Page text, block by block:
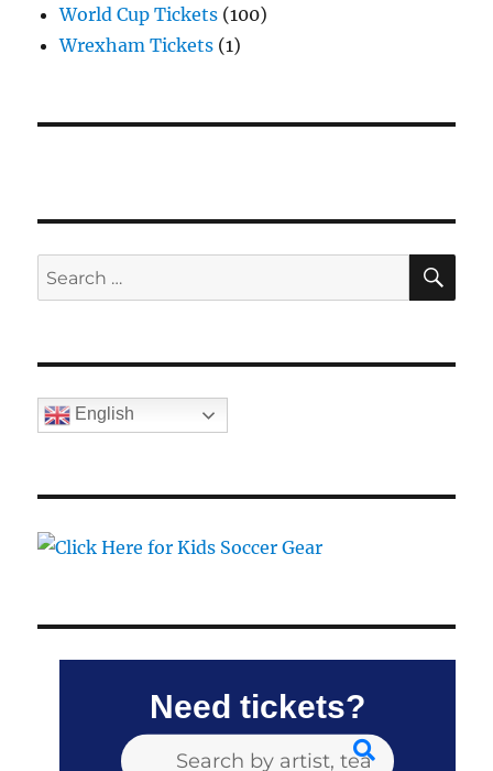
World Cup Tickets (100)
Wrexham Tickets (1)
Search
for:
English
Need tickets?